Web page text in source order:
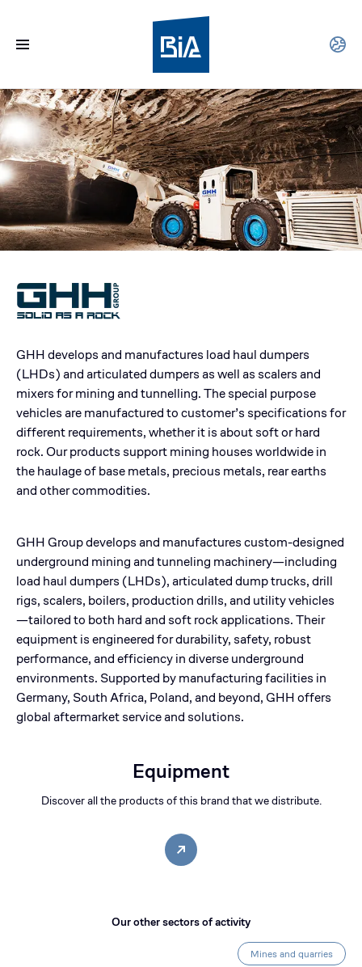
GHH develops and manufactures load haul dumpers
(LHDs) and articulated dumpers as well as scalers and
mixers for mining and tunnelling. The special purpose
vehicles are manufactured to customer’s specifications for
different requirements, whether it is about soft or hard
rock. Our products support mining houses worldwide in
the haulage of base metals, precious metals, rear earths
and other commodities.
GHH Group develops and manufactures custom-designed
underground mining and tunneling machinery—including
load haul dumpers (LHDs), articulated dump trucks, drill
rigs, scalers, boilers, production drills, and utility vehicles
—tailored to both hard and soft rock applications. Their
equipment is engineered for durability, safety, robust
performance, and efficiency in diverse underground
environments. Supported by manufacturing facilities in
Germany, South Africa, Poland, and beyond, GHH offers
global aftermarket service and solutions.
Equipment
Discover all the products of this brand that we distribute.
Our other sectors of activity
Mines and quarries